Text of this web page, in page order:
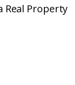
Real Property